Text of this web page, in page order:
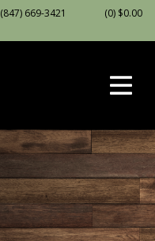
(847) 669-3421 (0) $0.00